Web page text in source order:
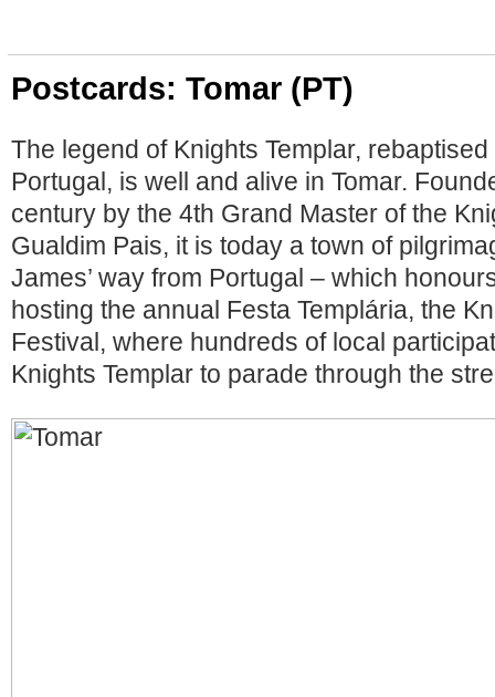
Postcards: Tomar (PT)
The legend of Knights Templar,
Portugal, is well and alive in Tomar.
century by the 4th Grand Master of the
Gualdim Pais, it is today a town of
James’ way from Portugal – which
hosting the annual Festa Templária, the
Festival, where hundreds of local
Knights Templar to parade through the